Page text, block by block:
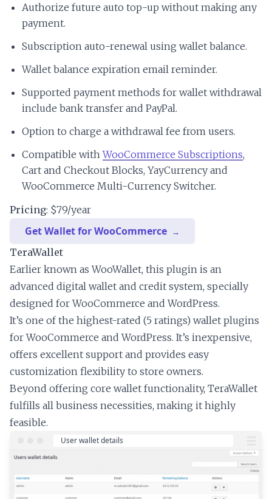
Authorize future auto top-up without making any
payment.
Subscription auto-renewal using wallet balance.
Wallet balance expiration email reminder.
Supported payment methods for wallet withdrawal
include bank transfer and PayPal.
Option to charge a withdrawal fee from users.
Compatible withWooCommerce Subscriptions,
Cart and Checkout Blocks, YayCurrency and
WooCommerce Multi-Currency Switcher.
Pricing: $79/year
Get Wallet for WooCommerce
TeraWallet
Earlier known as WooWallet, this plugin is an
advanced digital wallet and credit system, specially
designed for WooCommerce and WordPress.
It’s one of the highest-rated (5 ratings) wallet plugins
for WooCommerce and WordPress. It’s inexpensive,
offers excellent support and provides easy
customization flexibility to store owners.
Beyond offering core wallet functionality, TeraWallet
fulfills all business necessities, making it highly
feasible.